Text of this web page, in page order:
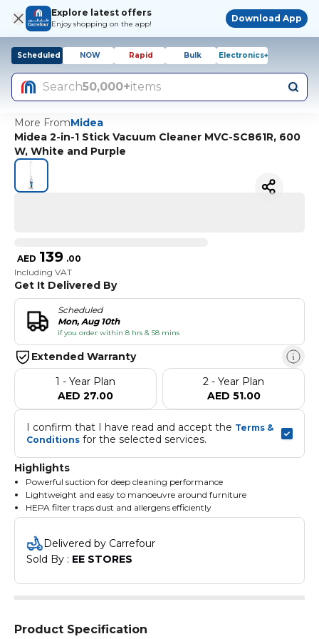
Explore latest offers
Enjoy shopping on the app!
Download App
Scheduled NOW Rapid Bulk Electronics+
Search50,000+items
More FromMidea
Midea 2-in-1 Stick Vacuum Cleaner MVC-SC861R, 600
W, White and Purple
AED 139 .00
Including VAT
Get It Delivered By
Scheduled
Mon, Aug 10th
if you order within 8 hrs & 58 mins
Extended Warranty
1 - Year Plan
AED 27.00
2 - Year Plan
AED 51.00
I confirm that I have read and accept the Terms &
Conditions for the selected services.
Highlights
Powerful suction for deep cleaning performance
Lightweight and easy to manoeuvre around furniture
HEPA filter traps dust and allergens efficiently
Quiet operation for minimal disruption
Powerful 600W motor for efficient cleaning
Delivered by Carrefour
Sold By : EE STORES
Product Specification